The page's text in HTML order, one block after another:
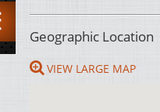
Geographic Location
VIEW LARGE MAP